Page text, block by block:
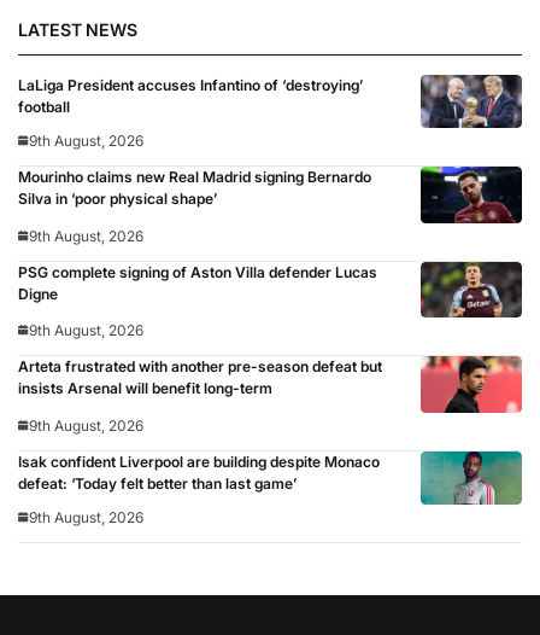
LATEST NEWS
LaLiga President accuses Infantino of ‘destroying’
football
9th August, 2026
Mourinho claims new Real Madrid signing Bernardo
Silva in ‘poor physical shape’
9th August, 2026
PSG complete signing of Aston Villa defender Lucas
Digne
9th August, 2026
Arteta frustrated with another pre-season defeat but
insists Arsenal will benefit long-term
9th August, 2026
Isak confident Liverpool are building despite Monaco
defeat: ‘Today felt better than last game’
9th August, 2026